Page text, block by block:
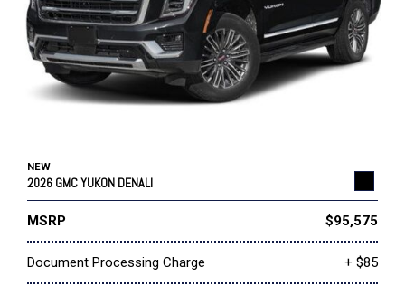
NEW
2026 GMC YUKON DENALI
MSRP $95,575
Document Processing Charge + $85